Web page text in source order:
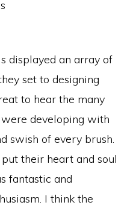
displayed an array of
set to designing
to hear the many
developing with
swish of every brush.
their heart and soul
fantastic and
I think the